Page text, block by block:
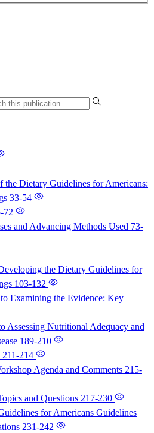
the Dietary Guidelines for Americans:
33-54
72
and Advancing Methods Used 73-
the Dietary Guidelines for
103-132
Examining the Evidence: Key
Assessing Nutritional Adequacy and
189-210
211-214
Agenda and Comments 215-
and Questions 217-230
for Americans Guidelines
231-242